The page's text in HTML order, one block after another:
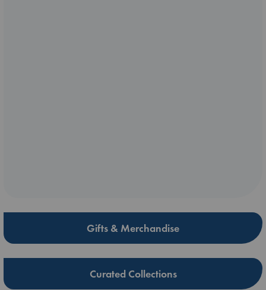
Gifts & Merchandise
Curated Collections